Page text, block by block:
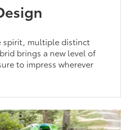
spirit, multiple distinct
brings a new level of
to impress wherever